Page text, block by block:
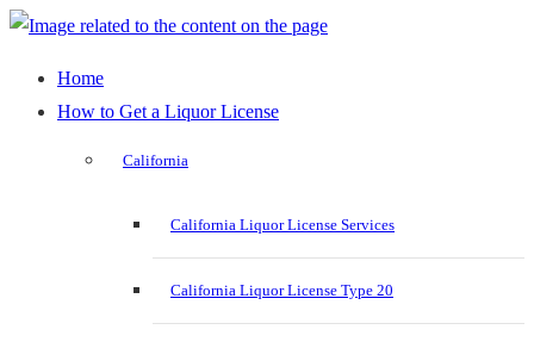
Home
How to Get a Liquor License
California
California Liquor License Services
California Liquor License Type 20